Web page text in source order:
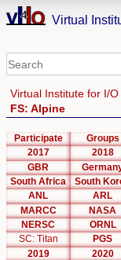
Virtual
Virtual Institute for I/O
FS: Alpine
Participate Groups
2017
2018
GBR
South Africa
South
ANL
ARL
MARCC
NASA
NERSC
ORNL
SC: Titan
PGS
2019
2020